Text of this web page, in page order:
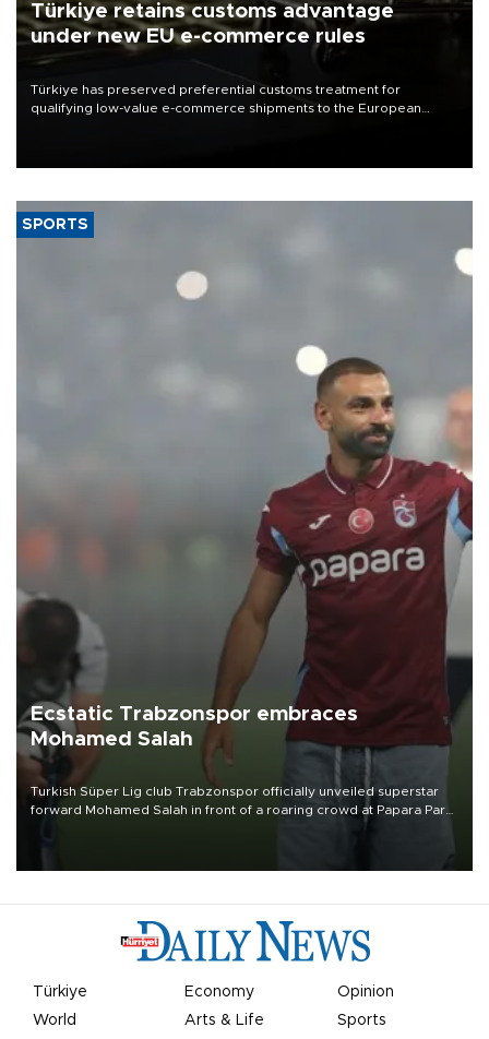
Türkiye retains customs advantage
under new EU e-commerce rules
Türkiye has preserved preferential customs treatment for
qualifying low-value e-commerce shipments to the European
SPORTS
Ecstatic Trabzonspor embraces
Mohamed Salah
Turkish Süper Lig club Trabzonspor officially unveiled superstar
forward Mohamed Salah in front of a roaring crowd at Papara Park
Türkiye Economy
Opinion
World
Arts & Life Sports